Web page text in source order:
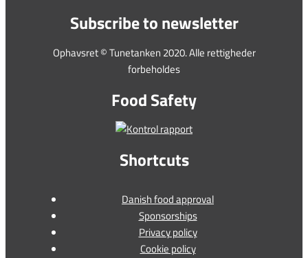
Subscribe to newsletter
Ophavsret © Tunetanken 2020. Alle rettigheder
forbeholdes
Food Safety
Shortcuts
Danish food approval
Sponsorships
Privacy policy
Cookie policy